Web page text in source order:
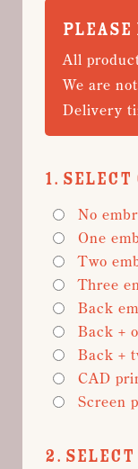
PLEASE
All
We are
Delivery
1. Select
No
One
Two
Three
Back
Back +
Back +
CAD
Screen
2.